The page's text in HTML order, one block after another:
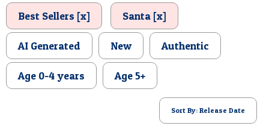
BIRTHDAY
POSTCARD
Best Sellers [x] Santa [x]
AI Generated New Authentic
Age 0-4 years Age 5+
Sort By: Release Date